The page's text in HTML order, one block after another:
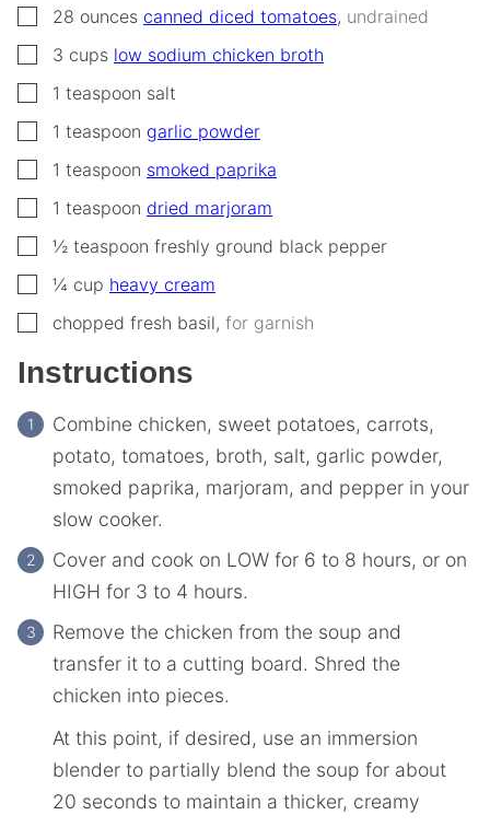
▢
28 ounces canned diced tomatoes, undrained
▢
3 cups low sodium chicken broth
▢1 teaspoon salt
▢1 teaspoon garlic powder
▢1 teaspoon smoked paprika
▢1 teaspoon dried marjoram
▢
½ teaspoon freshly ground black pepper
▢
¼ cup heavy cream
▢
chopped fresh basil, for garnish
Instructions
Combine chicken, sweet potatoes, carrots,
potato, tomatoes, broth, salt, garlic powder,
smoked paprika, marjoram, and pepper in your
slow cooker.
Cover and cook on LOW for 6 to 8 hours, or on
HIGH for 3 to 4 hours.
Remove the chicken from the soup and
transfer it to a cutting board. Shred the
chicken into pieces.
At this point, if desired, use an immersion
blender to partially blend the soup for about
20 seconds to maintain a thicker, creamy